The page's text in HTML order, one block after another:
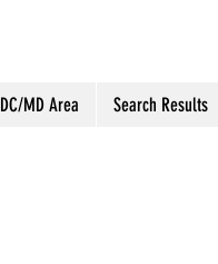
MD Area Search Results